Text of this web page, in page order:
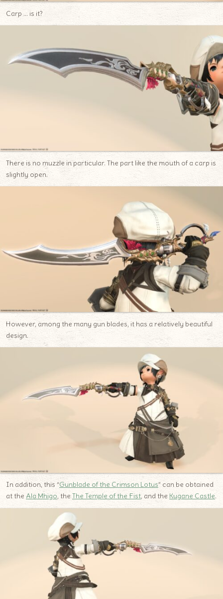
Carp … is it?
There is no muzzle in particular. The part like the mouth of a carp is
slightly open.
However, among the many gun blades, it has a relatively beautiful
design.
In addition, this “Gunblade of the Crimson Lotus” can be obtained
at the Ala Mhigo, the The Temple of the Fist, and the Kugane Castle.